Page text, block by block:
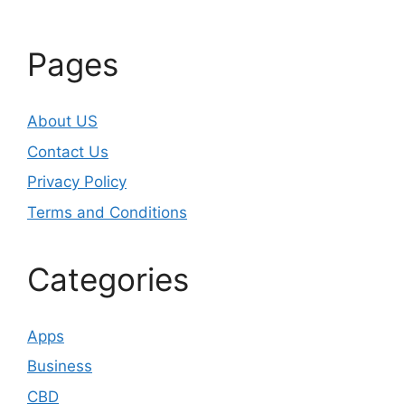
Pages
About US
Contact Us
Privacy Policy
Terms and Conditions
Categories
Apps
Business
CBD